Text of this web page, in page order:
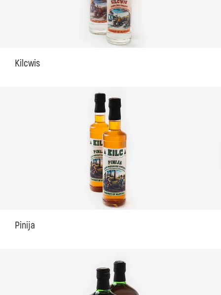
Kilcwis
Pinija